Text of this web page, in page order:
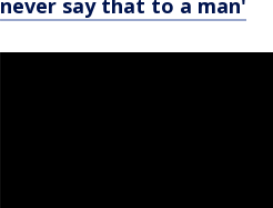
never say that to a man'